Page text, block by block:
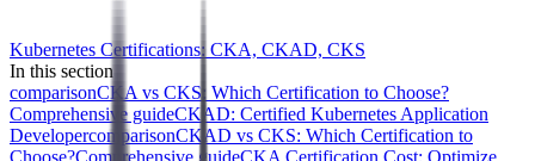
Kubernetes Certifications: CKA, CKAD, CKS
In this section
comparisonCKA vs CKS: Which Certification to Choose?
Comprehensive guideCKAD: Certified Kubernetes Application
DevelopercomparisonCKAD vs CKS: Which Certification to
Choose?Comprehensive guideCKA Certification Cost: Optimize